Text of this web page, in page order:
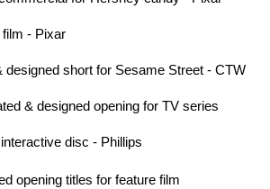
film - Pixar
short for Sesame Street - CTW
& designed opening for TV series
disc - Phillips
opening titles for feature film